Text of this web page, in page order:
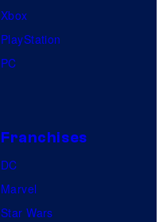
Xbox
PlayStation
PC
Franchises
DC
Marvel
Star Wars